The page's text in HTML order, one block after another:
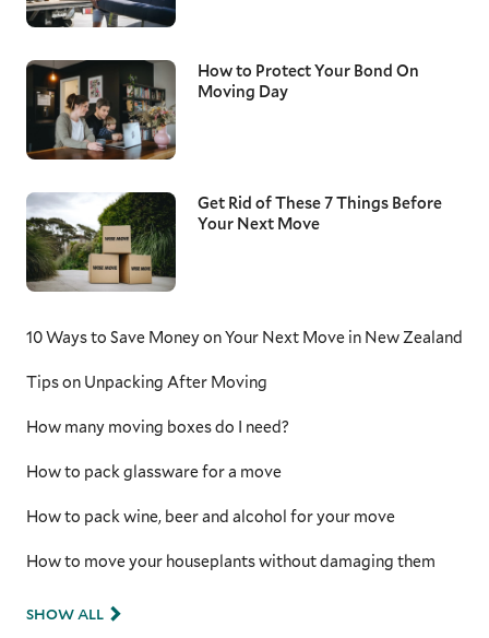
How to Protect Your Bond On
Moving Day
Get Rid of These 7 Things Before
Your Next Move
10 Ways to Save Money on Your Next Move in New Zealand
Tips on Unpacking After Moving
How many moving boxes do I need?
How to pack glassware for a move
How to pack wine, beer and alcohol for your move
How to move your houseplants without damaging them
SHOW ALL